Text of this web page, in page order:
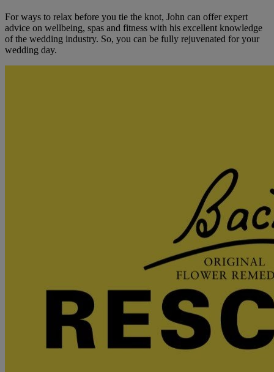
For ways to relax before you tie the knot, John can offer expert
advice on wellbeing, spas and fitness with his excellent knowledge
of the wedding industry. So, you can be fully rejuvenated for your
wedding day.